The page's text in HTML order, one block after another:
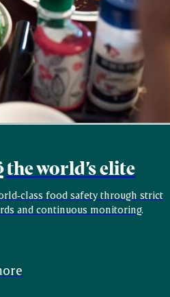
world’s elite
food safety through strict
and continuous monitoring.